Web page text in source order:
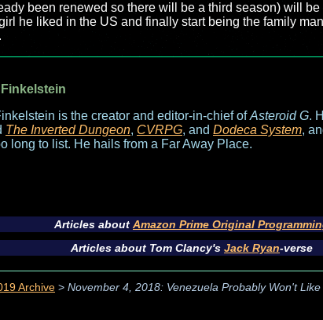
been renewed so there will be a third season) will
he liked in the US and finally start being the family
is the creator and editor-in-chief ofAsteroid G.
The Inverted Dungeon, CVRPG, and Dodeca System,
long to list. He hails from a Far Away Place.
Articles about Amazon Prime Original
Articles about Tom Clancy's Jack Ryan-verse
Archive > November 4, 2018: Venezuela Probably Won't Like